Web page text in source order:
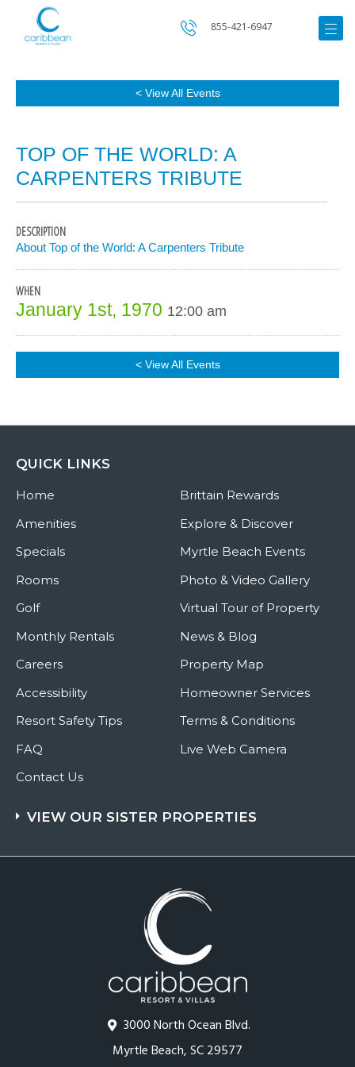
855-421-6947
< View All Events
TOP OF THE WORLD: A
CARPENTERS TRIBUTE
DESCRIPTION
About Top of the World: A Carpenters Tribute
WHEN
January 1st, 1970 12:00 am
< View All Events
3000 North Ocean Blvd.
Myrtle Beach, SC 29577
QUICK LINKS
Home
Amenities
Specials
Rooms
Golf
Monthly Rentals
Careers
Accessibility
Resort Safety Tips
FAQ
Contact Us
Brittain Rewards
Explore & Discover
Myrtle Beach Events
Photo & Video Gallery
Virtual Tour of Property
News & Blog
Property Map
Homeowner Services
Terms & Conditions
Live Web Camera
VIEW OUR SISTER PROPERTIES